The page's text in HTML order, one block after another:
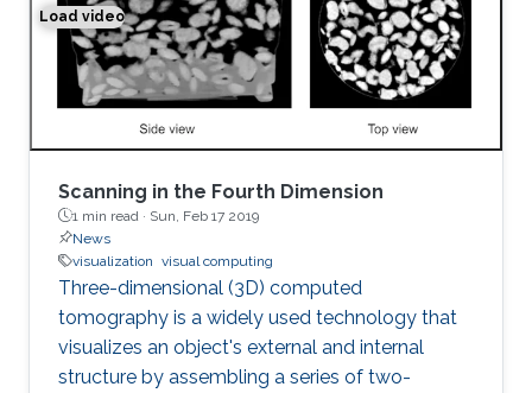
Load video
Space-time Tomography for Continuously Deforming
Scanning in the Fourth Dimension
1 min read · Sun, Feb 17 2019
News
visualization visual computing
Three-dimensional (3D) computed
tomography is a widely used technology that
visualizes an object's external and internal
structure by assembling a series of two-